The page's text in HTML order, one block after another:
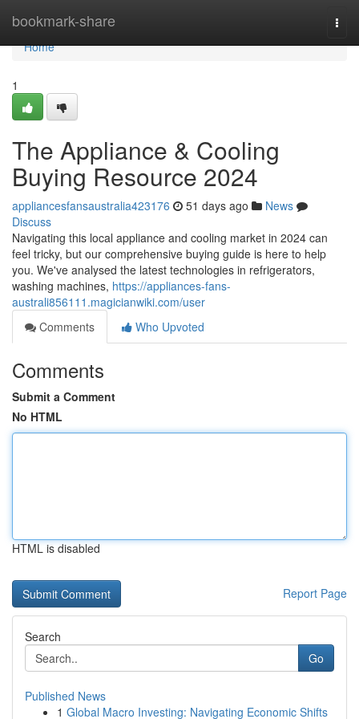
bookmark-share
Home
Home
1
The Appliance & Cooling
Buying Resource 2024
appliancesfansaustralia423176 51 days ago
News
Discuss
Navigating this local appliance and cooling market in 2024 can
feel tricky, but our comprehensive buying guide is here to help
you. We've analysed the latest technologies in refrigerators,
washing machines, https://appliances-fans-
australi856111.magicianwiki.com/user
Comments
Who Upvoted
Comments
Submit a Comment
No HTML
HTML is disabled
Report Page
Search
Go
Published News
1 Global Macro Investing: Navigating Economic Shifts